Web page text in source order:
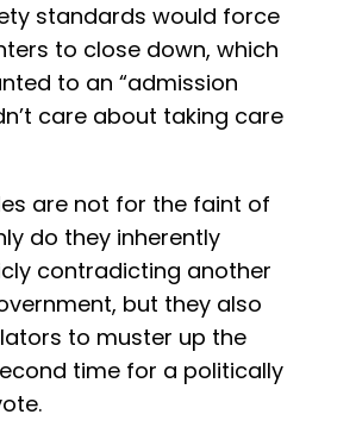
standards would force
to close down, which
to an “admission
care about taking care
are not for the faint of
do they inherently
contradicting another
but they also
to muster up the
time for a politically